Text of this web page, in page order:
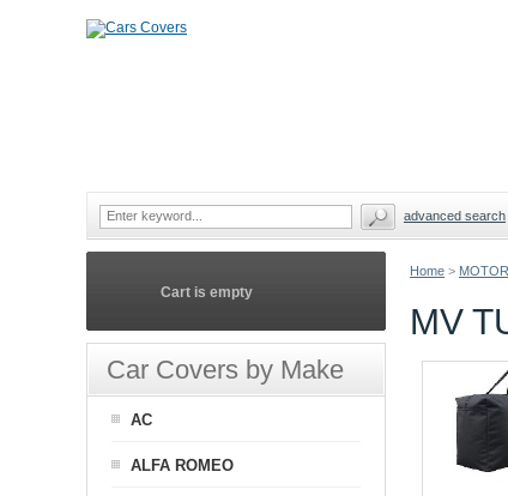
Home >
MV
Cart is empty
Car Covers by Make
AC
ALFA ROMEO
advanced search